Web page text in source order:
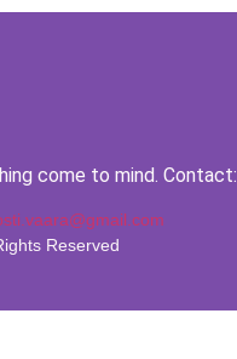
come to mind. Contact:
Reserved